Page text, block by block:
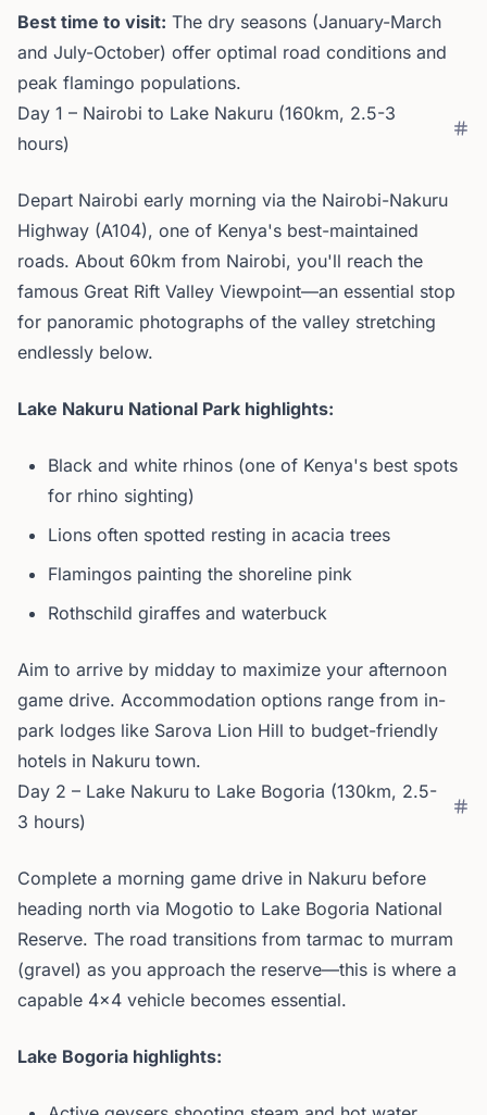
Best time to visit: The dry seasons (January-March
and July-October) offer optimal road conditions and
peak flamingo populations.
Day 1 – Nairobi to Lake Nakuru (160km, 2.5-3
hours)
Depart Nairobi early morning via the Nairobi-Nakuru
Highway (A104), one of Kenya's best-maintained
roads. About 60km from Nairobi, you'll reach the
famous Great Rift Valley Viewpoint—an essential stop
for panoramic photographs of the valley stretching
endlessly below.
Lake Nakuru National Park highlights:
Black and white rhinos (one of Kenya's best spots
for rhino sighting)
Lions often spotted resting in acacia trees
Flamingos painting the shoreline pink
Rothschild giraffes and waterbuck
Aim to arrive by midday to maximize your afternoon
game drive. Accommodation options range from in-
park lodges like Sarova Lion Hill to budget-friendly
hotels in Nakuru town.
Day 2 – Lake Nakuru to Lake Bogoria (130km, 2.5-
3 hours)
Complete a morning game drive in Nakuru before
heading north via Mogotio to Lake Bogoria National
Reserve. The road transitions from tarmac to murram
(gravel) as you approach the reserve—this is where a
capable 4x4 vehicle becomes essential.
Lake Bogoria highlights: